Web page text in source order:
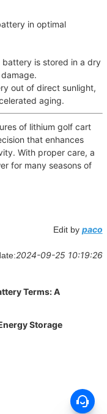
in optimal
battery is stored in a dry
out of direct sunlight,
aging.
of lithium golf cart
that enhances
With proper care, a
for many seasons of
Edit by paco
2024-09-25 10:19:26
Terms: A
Storage